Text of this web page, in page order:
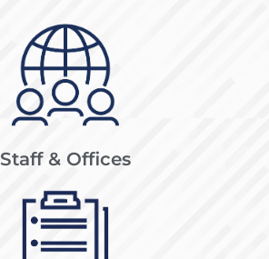
Staff & Offices